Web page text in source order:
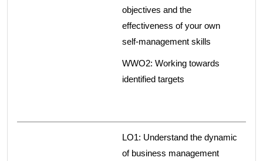
objectives and the
effectiveness of your own
self-management skills
WWO2: Working towards
identified targets
LO1: Understand the dynamic
of business management